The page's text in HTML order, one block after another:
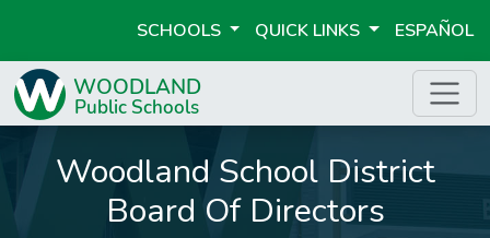
SCHOOLS QUICK LINKS ESPAÑOL
Woodland School District
Board Of Directors